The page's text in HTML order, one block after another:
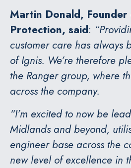
Martin Donald,
Protection, said:
customer care has always
of Ignis. We’re therefore
the Ranger group, where
across the company.
“I’m excited to now be
Midlands and beyond,
engineer base across the
new level of excellence in